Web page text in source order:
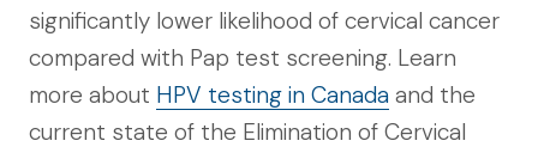
significantly lower likelihood of cervical cancer
compared with Pap test screening. Learn
more about HPV testing in Canada and the
current state of the Elimination of Cervical